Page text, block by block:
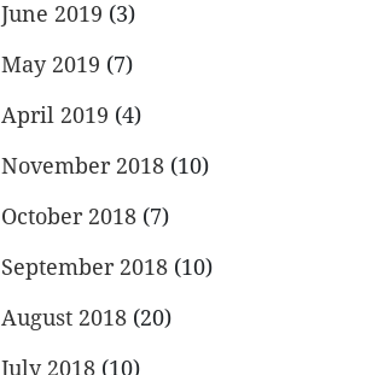
June 2019 (3)
May 2019 (7)
April 2019 (4)
November 2018 (10)
October 2018 (7)
September 2018 (10)
August 2018 (20)
July 2018 (10)